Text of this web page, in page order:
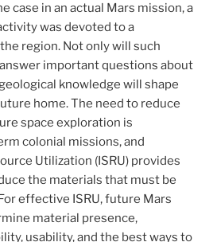
case in an actual Mars mission, a
was devoted to a
region. Not only will such
important questions about
knowledge will shape
home. The need to reduce
space exploration is
colonial missions, and
Utilization (ISRU) provides
the materials that must be
effective ISRU, future Mars
material presence,
usability, and the best ways to